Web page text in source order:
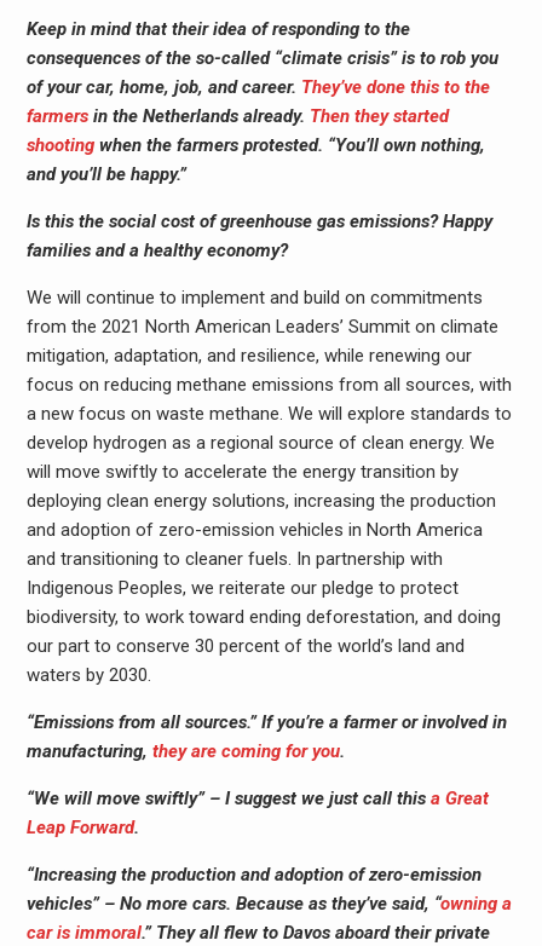
Keep in mind that their idea of responding to the
consequences of the so-called “climate crisis” is to rob you
of your car, home, job, and career. They’ve done this to the
farmersin the Netherlands already. Then they started
shootingwhen the farmers protested. “You’ll own nothing,
and you’ll be happy.”
Is this the social cost of greenhouse gas emissions? Happy
families and a healthy economy?
We will continue to implement and build on commitments
from the 2021 North American Leaders’ Summit on climate
mitigation, adaptation, and resilience, while renewing our
focus on reducing methane emissions from all sources, with
a new focus on waste methane. We will explore standards to
develop hydrogen as a regional source of clean energy. We
will move swiftly to accelerate the energy transition by
deploying clean energy solutions, increasing the production
and adoption of zero-emission vehicles in North America
and transitioning to cleaner fuels. In partnership with
Indigenous Peoples, we reiterate our pledge to protect
biodiversity, to work toward ending deforestation, and doing
our part to conserve 30 percent of the world’s land and
waters by 2030.
“Emissions from all sources.” If you’re a farmer or involved in
manufacturing, they are coming for you.
“We will move swiftly” – I suggest we just call this a Great
Leap Forward.
“Increasing the production and adoption of zero-emission
vehicles” – No more cars. Because as they’ve said, “owning a
car is immoral.” They all flew to Davos aboard their private